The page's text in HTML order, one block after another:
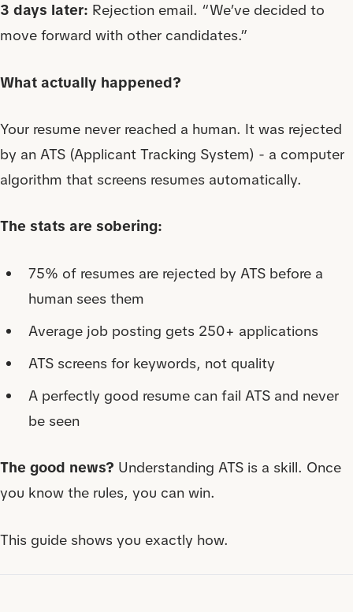
3 days later: Rejection email. “We’ve decided to
move forward with other candidates.”
What actually happened?
Your resume never reached a human. It was rejected
by an ATS (Applicant Tracking System) - a computer
algorithm that screens resumes automatically.
The stats are sobering:
75% of resumes are rejected by ATS before a
human sees them
Average job posting gets 250+ applications
ATS screens for keywords, not quality
A perfectly good resume can fail ATS and never
be seen
The good news? Understanding ATS is a skill. Once
you know the rules, you can win.
This guide shows you exactly how.